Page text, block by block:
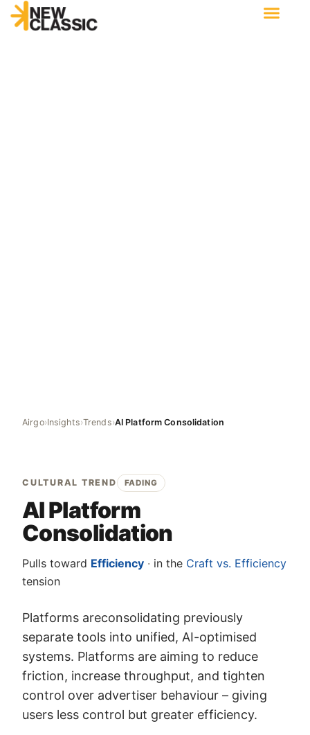
Airgo›Insights›Trends›AI Platform Consolidation
CULTURAL TREND FADING
AI Platform
Consolidation
Pulls toward Efficiency · in the Craft vs. Efficiency
tension
Platforms areconsolidating previously
separate tools into unified, AI-optimised
systems. Platforms are aiming to reduce
friction, increase throughput, and tighten
control over advertiser behaviour – giving
users less control but greater efficiency.